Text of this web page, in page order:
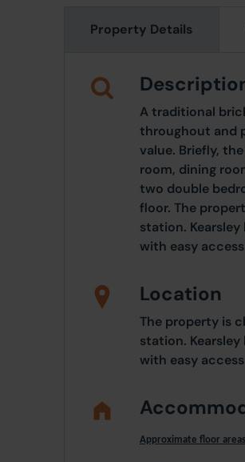
Property Details
A traditional
throughout and
value. Briefly,
room, dining
two double
floor. The
station.
with easy
Location
The property is
station.
with easy
Approximate floor